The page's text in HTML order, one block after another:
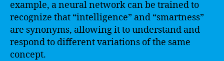
example, a neural network can be trained to
recognize that “intelligence” and “smartness”
are synonyms, allowing it to understand and
respond to different variations of the same
concept.